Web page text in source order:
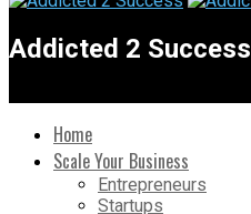
Addicted 2 Success
Home
Scale Your Business
Entrepreneurs
Startups